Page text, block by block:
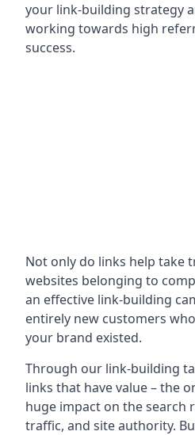
your link-building strategy
working towards high
success.
Not only do links help take
websites belonging to
an effective link-building
entirely new customers
your brand existed.
Through our link-building
links that have value – the
huge impact on the search
traffic, and site authority.